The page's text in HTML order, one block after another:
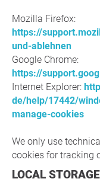
Mozilla Firefox:
https://
und-ablehnen
Google Chrome:
https://
Internet Explorer:
de/help/17442/
manage-cookies
We only use
cookies for tracking
LOCAL STORAGE